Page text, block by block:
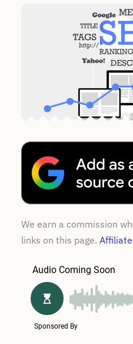
We earn a commission
links on this page.